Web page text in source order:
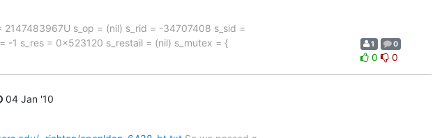
s_op = (nil) s_rid = -34707408 s_sid =
-1 s_res = 0x523120 s_restail = (nil) s_mutex = {
1 0
0 0
04 Jan '10